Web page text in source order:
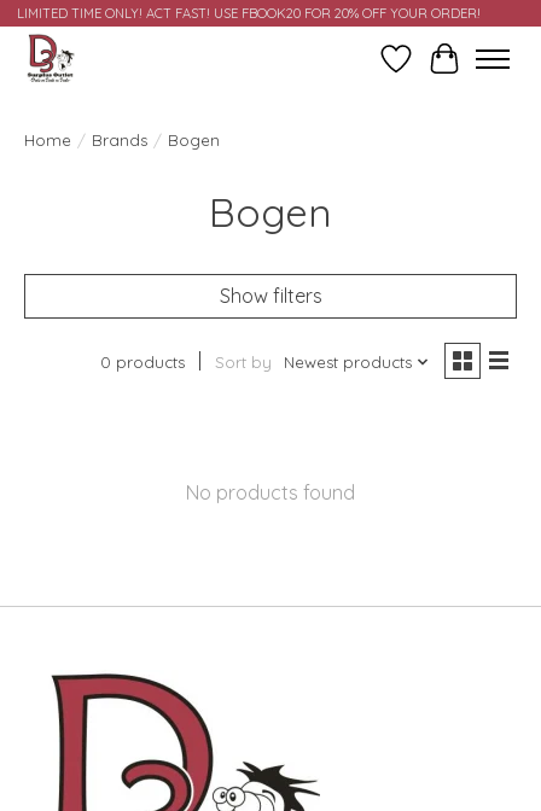
LIMITED TIME ONLY! ACT FAST! USE FBOOK20 FOR 20% OFF YOUR ORDER!
Wish ListCart
Home / Brands / Bogen
Bogen
Show filters
0 products Sort by Newest products
No products found